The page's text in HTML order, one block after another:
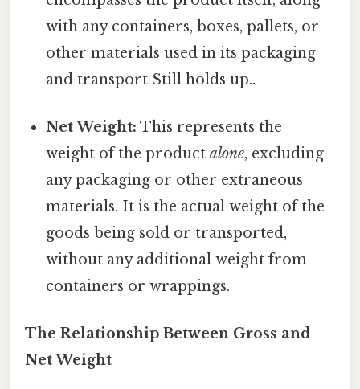
with any containers, boxes, pallets, or
other materials used in its packaging
and transport Still holds up..
Net Weight: This represents the
weight of the productalone, excluding
any packaging or other extraneous
materials. It is the actual weight of the
goods being sold or transported,
without any additional weight from
containers or wrappings.
The Relationship Between Gross and
Net Weight